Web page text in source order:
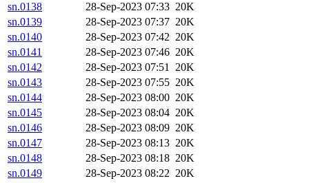
sn.0138
28-Sep-2023 07:33 20K
sn.0139
28-Sep-2023 07:37 20K
sn.0140
28-Sep-2023 07:42 20K
sn.0141
28-Sep-2023 07:46 20K
sn.0142
28-Sep-2023 07:51 20K
sn.0143
28-Sep-2023 07:55 20K
sn.0144
28-Sep-2023 08:00 20K
sn.0145
28-Sep-2023 08:04 20K
sn.0146
28-Sep-2023 08:09 20K
sn.0147
28-Sep-2023 08:13 20K
sn.0148
28-Sep-2023 08:18 20K
sn.0149
28-Sep-2023 08:22 20K